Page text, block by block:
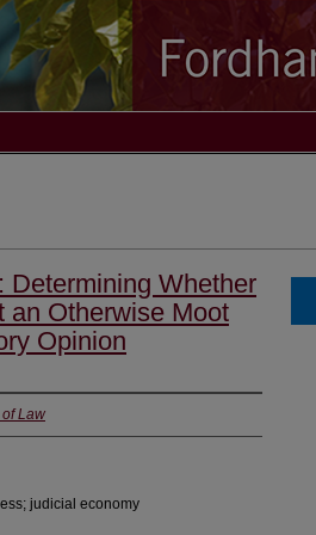
Determining Whether
an Otherwise Moot
Opinion
Law
judicial economy